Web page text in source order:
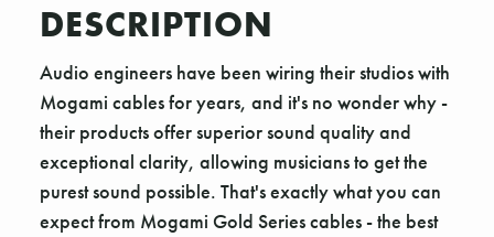
DESCRIPTION
Audio engineers have been wiring their studios with
Mogami cables for years, and it's no wonder why -
their products offer superior sound quality and
exceptional clarity, allowing musicians to get the
purest sound possible. That's exactly what you can
expect from Mogami Gold Series cables - the best